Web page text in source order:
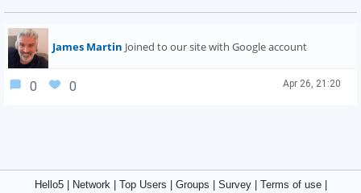
James Martin Joined to our site with Google account
Apr 26, 21:20
0 0
Hello5| Network| Top Users Groups Survey| Terms of use|